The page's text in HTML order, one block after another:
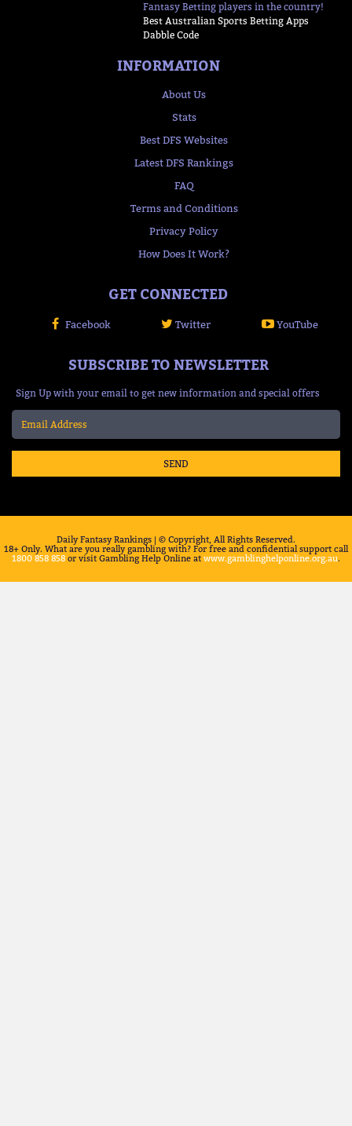
Fantasy Betting players in the country!
Best Australian Sports Betting Apps
Dabble Code
INFORMATION
About Us
Stats
Best DFS Websites
Latest DFS Rankings
FAQ
Terms and Conditions
Privacy Policy
How Does It Work?
GET CONNECTED
Facebook Twitter YouTube
SUBSCRIBE TO NEWSLETTER
Sign Up with your email to get new information and special offers
SEND
Daily Fantasy Rankings | © Copyright, All Rights Reserved.
18+ Only. What are you really gambling with? For free and confidential support call
1800 858 858 or visit Gambling Help Online at www.gamblinghelponline.org.au.